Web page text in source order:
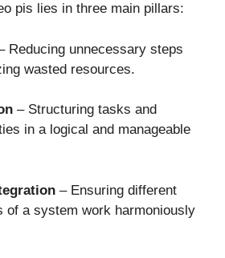
pis lies in three main pillars:
Reducing unnecessary steps
wasted resources.
– Structuring tasks and
in a logical and manageable
– Ensuring different
of a system work harmoniously